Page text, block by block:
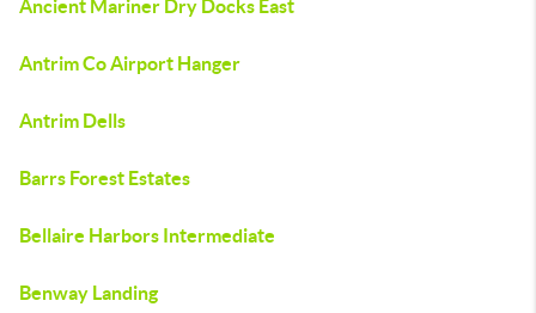
Ancient Mariner Dry Docks East
Antrim Co Airport Hanger
Antrim Dells
Barrs Forest Estates
Bellaire Harbors Intermediate
Benway Landing